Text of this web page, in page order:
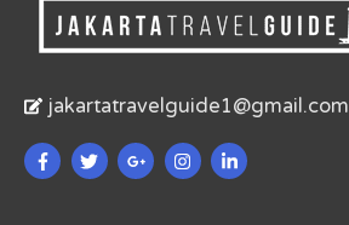
jakartatravelguide1@gmail.com